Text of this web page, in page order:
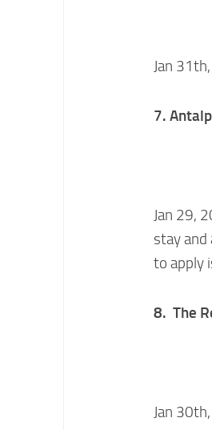
Jan
7.
Jan 29,
stay
to apply
8. The
Jan